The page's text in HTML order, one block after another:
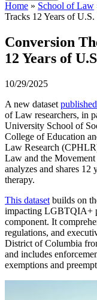
Home » School of Law
Tracks 12 Years of
Conversion
12 Years of
10/29/2025
A new dataset
of Law researchers, in
University School of
College of Education
Law Research
Law and the
analyzes and shares 12
therapy.
This dataset builds on
impacting LGBTQIA+
component. It
regulations, and
District of Columbia
and includes
exemptions and